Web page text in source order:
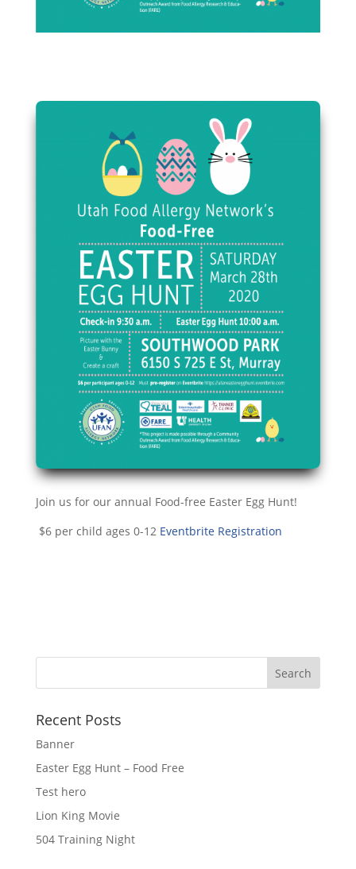
Join us for our annual Food-free Easter Egg Hunt!
$6 per child ages 0-12 Eventbrite Registration
Recent Posts
Banner
Easter Egg Hunt – Food Free
Test hero
Lion King Movie
504 Training Night